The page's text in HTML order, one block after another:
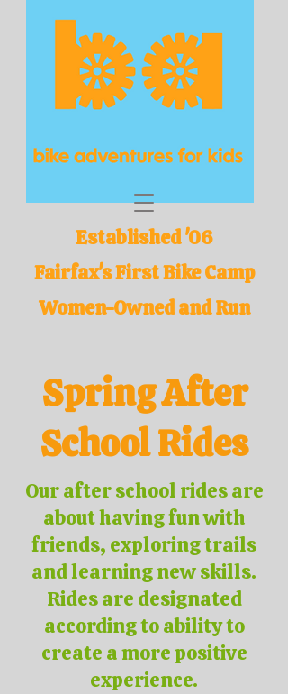
Established '06
Fairfax's First Bike Camp
Women-Owned and Run
Spring After
School Rides
Our after school rides are
about having fun with
friends, exploring trails
and learning new skills.
Rides are designated
according to ability to
create a more positive
experience.